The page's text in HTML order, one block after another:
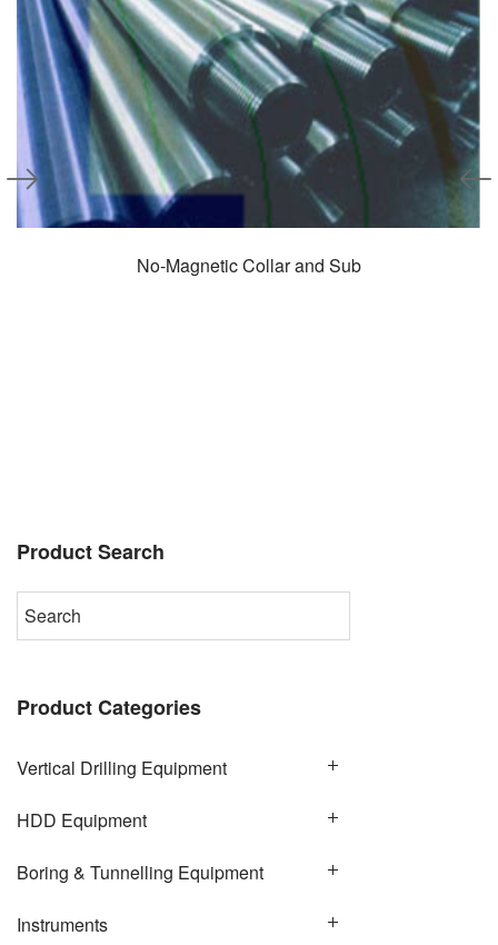
No-Magnetic Collar and Sub
Product Search
Product Categories
Vertical Drilling Equipment
HDD Equipment
Boring & Tunnelling Equipment
Instruments